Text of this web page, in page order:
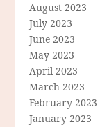
August 2023
July 2023
June 2023
May 2023
April 2023
March 2023
February 2023
January 2023